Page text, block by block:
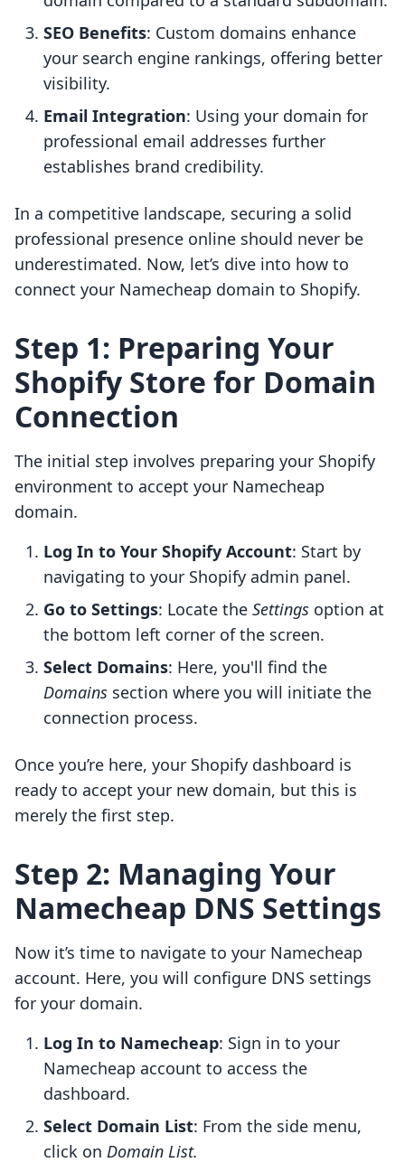
SEO Benefits: Custom domains enhance
your search engine rankings, offering better
visibility.
Email Integration: Using your domain for
professional email addresses further
establishes brand credibility.
In a competitive landscape, securing a solid
professional presence online should never be
underestimated. Now, let’s dive into how to
connect your Namecheap domain to Shopify.
Step 1: Preparing Your
Shopify Store for Domain
Connection
The initial step involves preparing your Shopify
environment to accept your Namecheap
domain.
Log In to Your Shopify Account: Start by
navigating to your Shopify admin panel.
Go to Settings: Locate the Settings option at
the bottom left corner of the screen.
Select Domains: Here, you'll find the
Domains section where you will initiate the
connection process.
Once you’re here, your Shopify dashboard is
ready to accept your new domain, but this is
merely the first step.
Step 2: Managing Your
Namecheap DNS Settings
Now it’s time to navigate to your Namecheap
account. Here, you will configure DNS settings
for your domain.
Log In to Namecheap: Sign in to your
Namecheap account to access the
dashboard.
Select Domain List: From the side menu,
click on Domain List.